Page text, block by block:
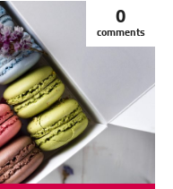
0
comments